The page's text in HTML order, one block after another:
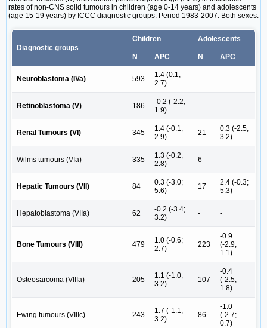
rates of non-CNS solid tumours in children (age 0-14 years) and adolescents
(age 15-19 years) by ICCC diagnostic groups. Period 1983-2007. Both sexes.
Diagnostic groups
Children Adolescents
N APC N APC
Neuroblastoma (IVa) 593
1.4 (0.1;
2.7)
- -
Retinoblastoma (V) 186
-0.2 (-2.2;
1.9)
- -
Renal Tumours (VI) 345
1.4 (-0.1;
2.9)
21
0.3 (-2.5;
3.2)
Wilms tumours (VIa) 335
1.3 (-0.2;
2.8)
6 -
Hepatic Tumours (VII) 84
0.3 (-3.0;
5.6)
17
2.4 (-0.3;
5.3)
Hepatoblastoma (VIIa) 62
-0.2 (-3.4;
3.2)
- -
Bone Tumours (VIII) 479
1.0 (-0.6;
2.7)
223
-0.9
(-2.9;
1.1)
Osteosarcoma (VIIIa) 205
1.1 (-1.0;
3.2)
107
-0.4
(-2.5;
1.8)
Ewing tumours (VIIIc) 243
1.7 (-1.1;
3.2)
86
-1.0
(-2.7;
0.7)